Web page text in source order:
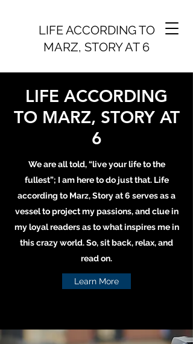
LIFE ACCORDING TO
MARZ, STORY AT 6
LIFE ACCORDING
TO MARZ, STORY AT
6
We are all told, “live your life to the
fullest”; I am here to do just that. Life
according to Marz, Story at 6 serves as a
vessel to project my passions, and clue in
my loyal readers as to what inspires me in
this crazy world. So, sit back, relax, and
read on.
Learn More